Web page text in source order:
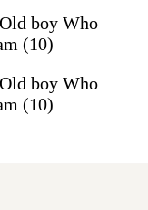
boy Who
(10)
boy Who
(10)